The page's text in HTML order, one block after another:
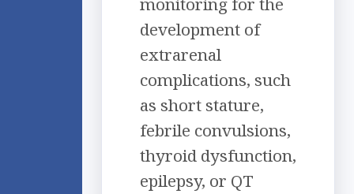
development of
extrarenal
complications, such
as short stature,
febrile convulsions,
thyroid dysfunction,
epilepsy, or QT